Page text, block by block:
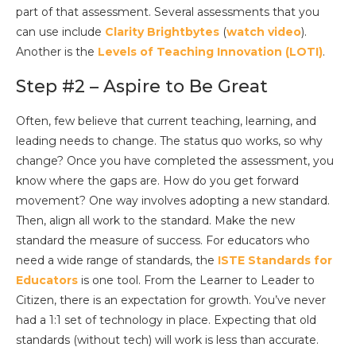
part of that assessment. Several assessments that you
can use include Clarity Brightbytes (watch video).
Another is the Levels of Teaching Innovation (LOTI).
Step #2 – Aspire to Be Great
Often, few believe that current teaching, learning, and
leading needs to change. The status quo works, so why
change? Once you have completed the assessment, you
know where the gaps are. How do you get forward
movement? One way involves adopting a new standard.
Then, align all work to the standard. Make the new
standard the measure of success. For educators who
need a wide range of standards, the ISTE Standards for
Educators is one tool. From the Learner to Leader to
Citizen, there is an expectation for growth. You’ve never
had a 1:1 set of technology in place. Expecting that old
standards (without tech) will work is less than accurate.